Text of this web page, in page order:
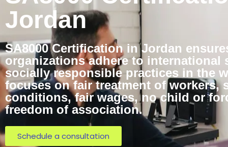
Jordan
SA8000 Certification in Jordan
organizations adhere to international
socially responsible practices in the
focuses on fair treatment of workers,
conditions, fair wages, no child or
freedom of association.
Schedule a consultation